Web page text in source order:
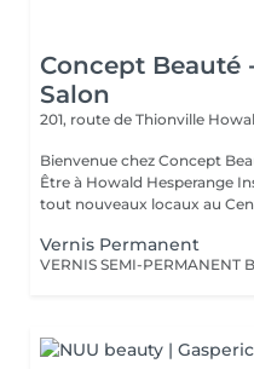
Concept Beauté
Salon
201, route de Thionville
Bienvenue chez Concept Beauté L'Expérience Beauté
Être à Howald Hesperange
tout nouveaux locaux au
Vernis Permanent